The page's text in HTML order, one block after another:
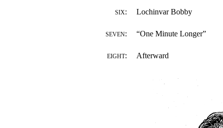
SIX: Lochinvar Bobby
SEVEN: “One Minute Longer”
EIGHT: Afterward